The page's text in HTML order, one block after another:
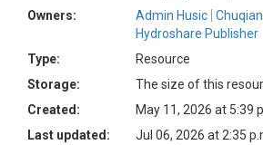
Owners:
Admin Husic
Hydroshare Publisher
Type:
Resource
Storage:
The size of this
Created:
May 11, 2026 at 5:39
Last updated:
Jul 06, 2026 at 2:35